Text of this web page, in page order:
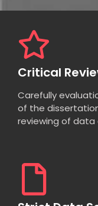
Critical
Carefully
of the
reviewing of data